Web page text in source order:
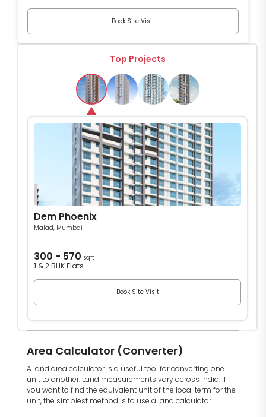
Book Site Visit
Top Projects
Dem Phoenix
Malad, Mumbai
300 - 570 sqft
1 & 2 BHK Flats
Book Site Visit
Area Calculator (Converter)
A land area calculator is a useful tool for converting one
unit to another. Land measurements vary across India. If
you want to find the equivalent unit of the local term for the
unit, the simplest method is to use a land calculator.